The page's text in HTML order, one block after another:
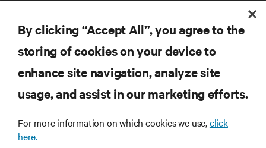
SUPPORT
By clicking “Accept All”, you agree to the
storing of cookies on your device to
enhance site navigation, analyze site
usage, and assist in our marketing efforts.
For more information on which cookies we use,click
here.